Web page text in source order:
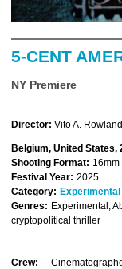
5-CENT
NY Premiere
Director: Vito A.
Belgium, United States,
Shooting Format: 16mm
Festival Year: 2025
Category: Experimental
Genres: Experimental,
cryptopolitical thriller
Crew: